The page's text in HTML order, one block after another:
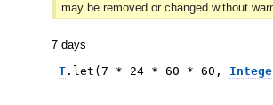
may be removed or changed without
7 days
T. let ( 7 * 24 * 60 * 60 ,